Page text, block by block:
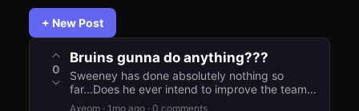
+ New Post
0
Bruins gunna do anything???
Sweeney has done absolutely nothing so
far...Does he ever intend to improve the team
this offseason?
Axeom · 1mo ago · 0 comments